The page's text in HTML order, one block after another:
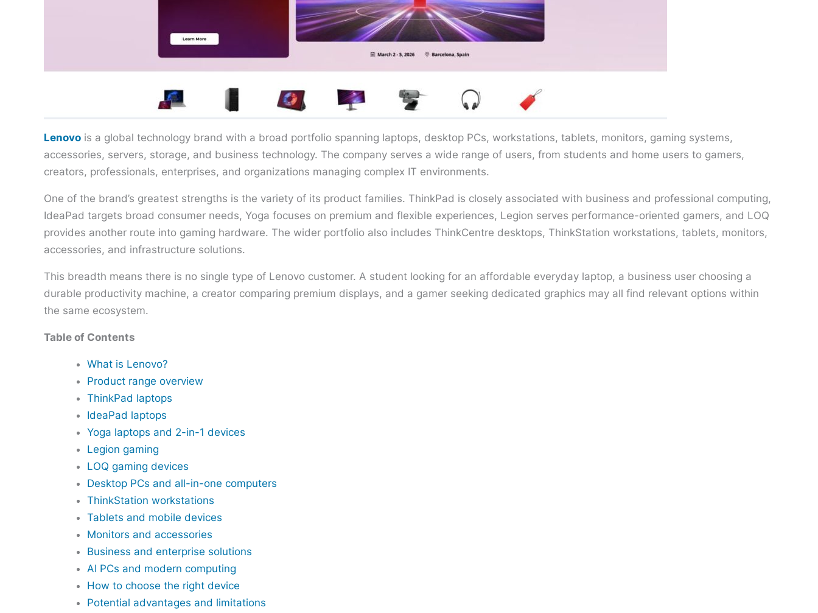
Lenovo is a global technology brand with a broad portfolio spanning laptops, desktop PCs, workstations, tablets, monitors, gaming systems,
accessories, servers, storage, and business technology. The company serves a wide range of users, from students and home users to gamers,
creators, professionals, enterprises, and organizations managing complex IT environments.
One of the brand’s greatest strengths is the variety of its product families. ThinkPad is closely associated with business and professional computing,
IdeaPad targets broad consumer needs, Yoga focuses on premium and flexible experiences, Legion serves performance-oriented gamers, and LOQ
provides another route into gaming hardware. The wider portfolio also includes ThinkCentre desktops, ThinkStation workstations, tablets, monitors,
accessories, and infrastructure solutions.
This breadth means there is no single type of Lenovo customer. A student looking for an affordable everyday laptop, a business user choosing a
durable productivity machine, a creator comparing premium displays, and a gamer seeking dedicated graphics may all find relevant options within
the same ecosystem.
Table of Contents
What is Lenovo?
Product range overview
ThinkPad laptops
IdeaPad laptops
Yoga laptops and 2-in-1 devices
Legion gaming
LOQ gaming devices
Desktop PCs and all-in-one computers
ThinkStation workstations
Tablets and mobile devices
Monitors and accessories
Business and enterprise solutions
AI PCs and modern computing
How to choose the right device
Potential advantages and limitations